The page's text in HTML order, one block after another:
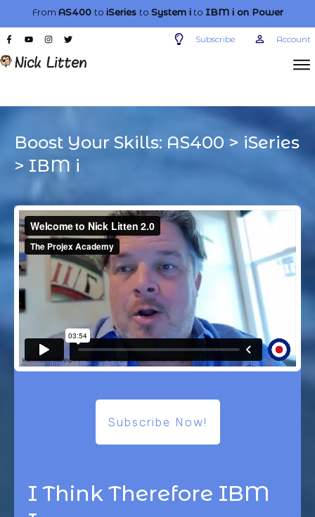
From AS400 to iSeries to System ito IBM ion Power
Subscribe Account
Boost Your Skills: AS400 > iSeries
> IBM i
I Think Therefore IBM
Subscribe Now!